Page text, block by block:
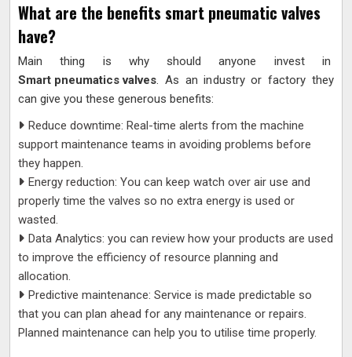
What are the benefits smart pneumatic valves
have?
Main thing is why should anyone invest in
Smart pneumatics valves. As an industry or factory they
can give you these generous benefits:
Reduce downtime: Real-time alerts from the machine
support maintenance teams in avoiding problems before
they happen.
Energy reduction: You can keep watch over air use and
properly time the valves so no extra energy is used or
wasted.
Data Analytics: you can review how your products are used
to improve the efficiency of resource planning and
allocation.
Predictive maintenance: Service is made predictable so
that you can plan ahead for any maintenance or repairs.
Planned maintenance can help you to utilise time properly.